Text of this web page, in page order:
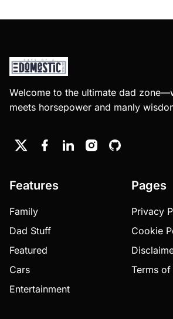
Welcome to the ultimate dad
meets horsepower and manly
Features
Family
Dad Stuff
Featured
Cars
Entertainment
Pages
Privacy
Cookie
Terms of